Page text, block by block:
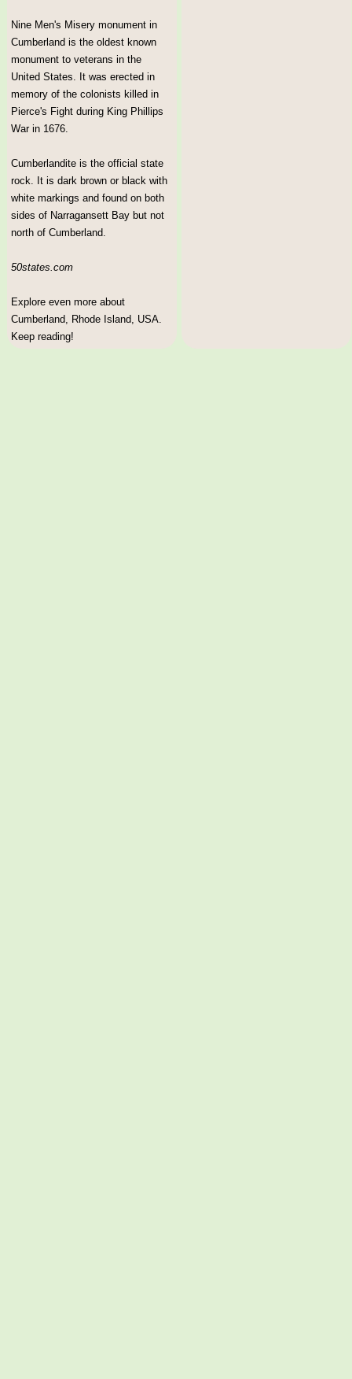
Nine Men's Misery monument in
Cumberland is the oldest known
monument to veterans in the
United States. It was erected in
memory of the colonists killed in
Pierce's Fight during King Phillips
War in 1676.
Cumberlandite is the official state
rock. It is dark brown or black with
white markings and found on both
sides of Narragansett Bay but not
north of Cumberland.
50states.com
Explore even more about
Cumberland, Rhode Island, USA.
Keep reading!